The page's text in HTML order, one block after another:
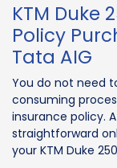
KTM Duke
Policy
Tata AIG
You do not need
consuming
insurance policy.
straightforward
your KTM Duke